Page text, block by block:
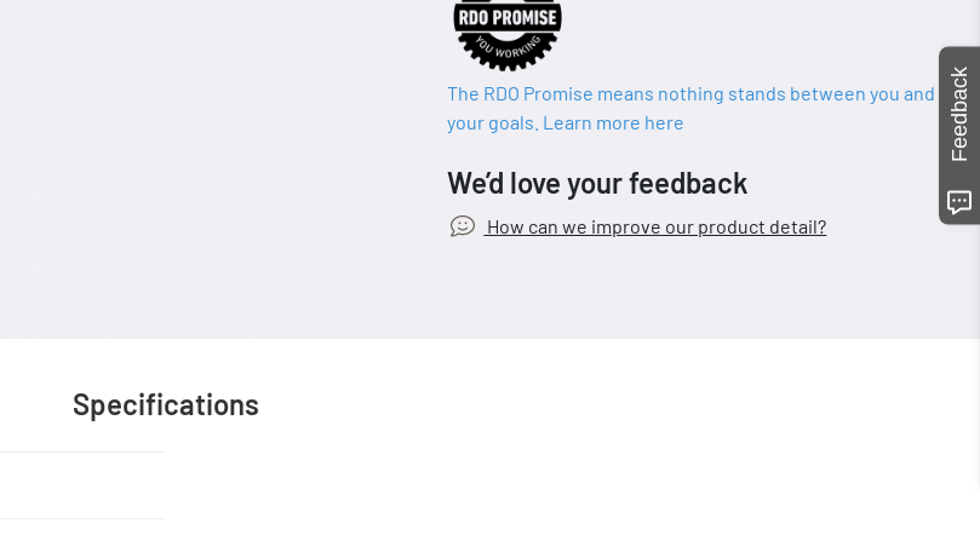
The RDO Promise means nothing stands between you and
your goals. Learn more here
We’d love your feedback
How can we improve our product detail?
Specifications
Feedback